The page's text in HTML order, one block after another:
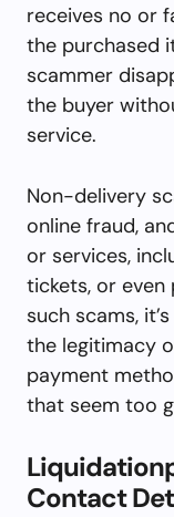
receives no or
the purchased
scammer
the buyer
service.
Non-delivery
online fraud,
or services,
tickets, or even
such scams,
the legitimacy
payment
that seem too
Contact